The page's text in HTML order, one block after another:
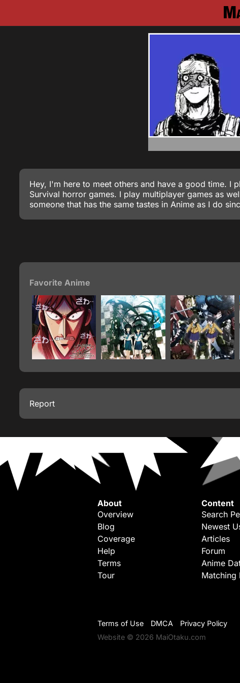
Hey, I'm here to meet others and have a good time. I
Survival horror games. I play multiplayer games as
someone that has the same tastes in Anime as I do
Favorite Anime
Report
About
Overview
Blog
Coverage
Help
Terms
Tour
Content
Search
Newest
Articles
Forum
Anime
Matching
Terms of Use DMCA
Privacy Policy
Website © 2026 MaiOtaku.com